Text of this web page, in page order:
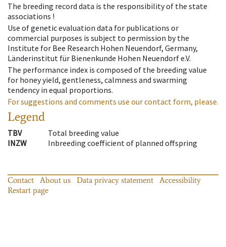
The breeding record data is the responsibility of the state
associations !
Use of genetic evaluation data for publications or
commercial purposes is subject to permission by the
Institute for Bee Research Hohen Neuendorf, Germany,
Länderinstitut für Bienenkunde Hohen Neuendorf e.V.
The performance index is composed of the breeding value
for honey yield, gentleness, calmness and swarming
tendency in equal proportions.
For suggestions and comments use our contact form, please.
Legend
TBV
Total breeding value
INZW
Inbreeding coefficient of planned offspring
Contact About us Data privacy statement
Accessibility
Restart page